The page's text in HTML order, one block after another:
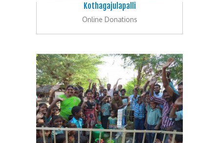
Kothagajulapalli
Online Donations